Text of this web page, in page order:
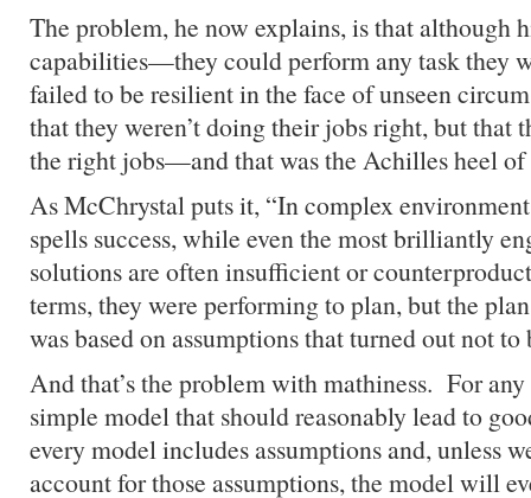
The problem, he now explains, is that although
capabilities—they could perform any task they
failed to be resilient in the face of unseen
that they weren’t doing their jobs right, but that
the right jobs—and that was the Achilles heel
As McChrystal puts it, “In complex
spells success, while even the most brilliantly
solutions are often insufficient or
terms, they were performing to plan, but the
was based on assumptions that turned out not to
And that’s the problem with mathiness. For any
simple model that should reasonably lead to
every model includes assumptions and, unless
account for those assumptions, the model will